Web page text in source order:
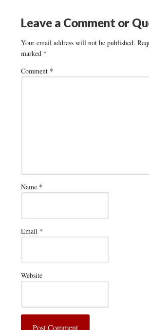
Leave a Comment or
Your email address will not be published.
marked *
Comment *
Name *
Email *
Website